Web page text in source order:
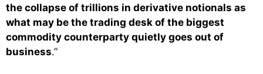
the collapse of trillions in derivative notionals as
what may be the trading desk of the biggest
commodity counterparty quietly goes out of
business.”